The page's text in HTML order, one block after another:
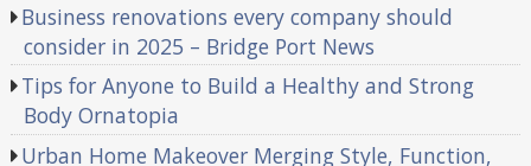
Business renovations every company should
consider in 2025 – Bridge Port News
Tips for Anyone to Build a Healthy and Strong
Body Ornatopia
Urban Home Makeover Merging Style, Function,